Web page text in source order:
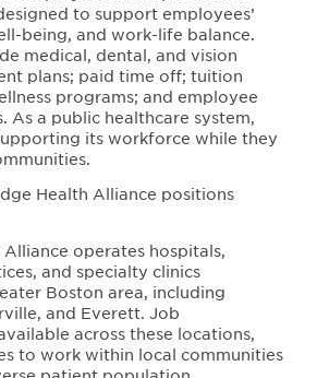
to support employees’
being, and work-life balance.
medical, dental, and vision
plans; paid time off; tuition
programs; and employee
As a public healthcare system,
its workforce while they
Health Alliance positions
operates hospitals,
and specialty clinics
Boston area, including
and Everett. Job
across these locations,
to work within local communities